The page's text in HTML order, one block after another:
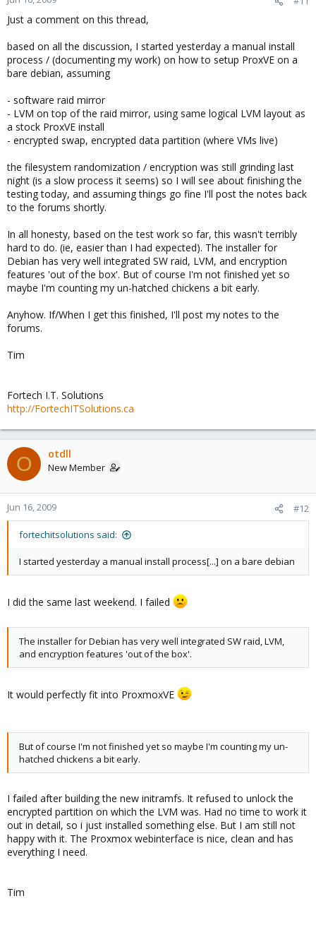
Just a comment on this thread,
based on all the discussion, I started yesterday a manual install
process / (documenting my work) on how to setup ProxVE on a
bare debian, assuming
- software raid mirror
- LVM on top of the raid mirror, using same logical LVM layout as
a stock ProxVE install
- encrypted swap, encrypted data partition (where VMs live)
the filesystem randomization / encryption was still grinding last
night (is a slow process it seems) so I will see about finishing the
testing today, and assuming things go fine I'll post the notes back
to the forums shortly.
In all honesty, based on the test work so far, this wasn't terribly
hard to do. (ie, easier than I had expected). The installer for
Debian has very well integrated SW raid, LVM, and encryption
features 'out of the box'. But of course I'm not finished yet so
maybe I'm counting my un-hatched chickens a bit early.
Anyhow. If/When I get this finished, I'll post my notes to the
forums.
Tim
Fortech I.T. Solutions
http://FortechITSolutions.ca
O otdll
New Member
Jun 16, 2009 #12
fortechitsolutions said:
I started yesterday a manual install process[...] on a bare debian
I did the same last weekend. I failed
The installer for Debian has very well integrated SW raid, LVM,
and encryption features 'out of the box'.
It would perfectly fit into ProxmoxVE
But of course I'm not finished yet so maybe I'm counting my un-
hatched chickens a bit early.
I failed after building the new initramfs. It refused to unlock the
encrypted partition on which the LVM was. Had no time to work it
out in detail, so i just installed something else. But I am still not
happy with it. The Proxmox webinterface is nice, clean and has
everything I need.
Tim